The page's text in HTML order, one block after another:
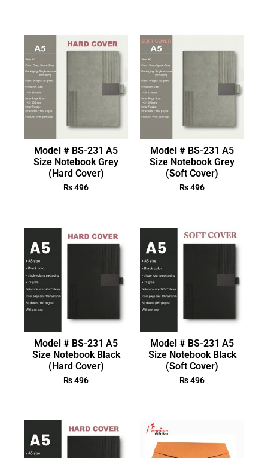
Model # BS-231 A5
Size Notebook Grey
(Hard Cover)
₨496
Model # BS-231 A5
Size Notebook Grey
(Soft Cover)
₨496
Model # BS-231 A5
Size Notebook Black
(Hard Cover)
₨496
Model # BS-231 A5
Size Notebook Black
(Soft Cover)
₨496